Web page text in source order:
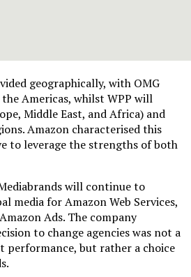
geographically, with OMG
Americas, whilst WPP will
Middle East, and Africa) and
Amazon characterised this
to leverage the strengths of both
will continue to
media for Amazon Web Services,
Ads. The company
to change agencies was not a
performance, but rather a choice